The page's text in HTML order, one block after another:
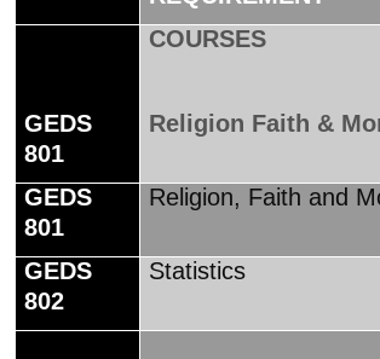
GEDS
801
COURSES
Religion Faith &
GEDS
801
Religion, Faith and
GEDS
802
Statistics